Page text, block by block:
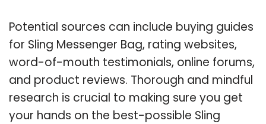
Potential sources can include buying guides
for Sling Messenger Bag, rating websites,
word-of-mouth testimonials, online forums,
and product reviews. Thorough and mindful
research is crucial to making sure you get
your hands on the best-possible Sling